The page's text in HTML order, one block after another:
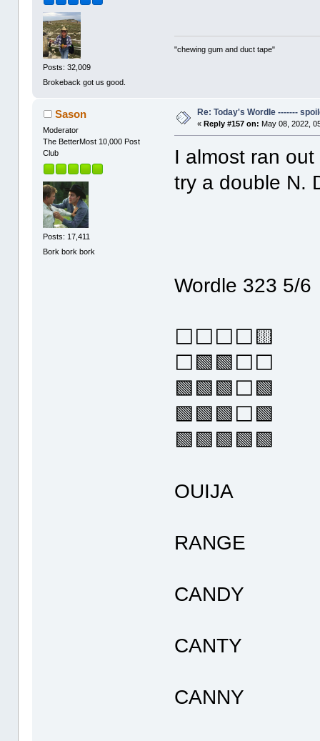
Posts: 32,009
Brokeback got us good.
"chewing gum and duct tape"
Sason
Moderator
The BetterMost 10,000 Post
Club
Posts: 17,411
Bork bork bork
Re: Today's Wordle -------
« Reply #157 on: May 08, 2022,
I almost ran
try a double N.
Wordle 323 5/6
⬜⬜⬜⬜🟨
⬜🟩🟩⬜⬜
🟩🟩🟩⬜🟩
🟩🟩🟩⬜🟩
🟩🟩🟩🟩🟩
OUIJA
RANGE
CANDY
CANTY
CANNY